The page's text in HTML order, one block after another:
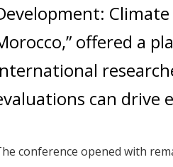
offered a
can drive
conference opened with